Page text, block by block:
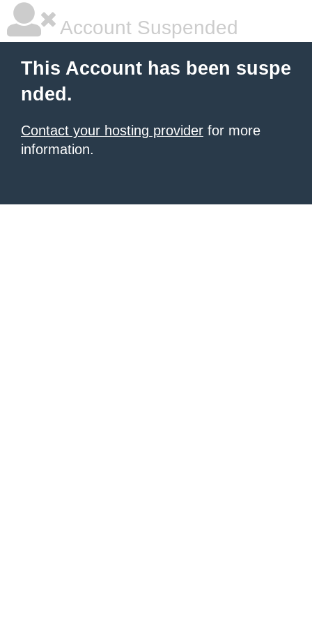
Account Suspended
This Account has been suspe
nded.
Contact your hosting provider for more
information.